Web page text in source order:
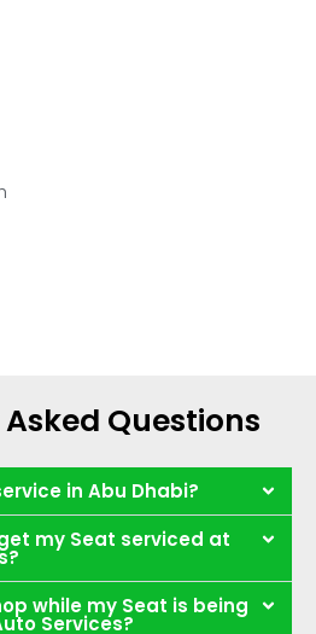
Questions
in Abu Dhabi?
my Seat serviced at
while my Seat is being
Services?